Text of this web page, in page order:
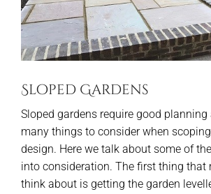
Sloped Gardens
Sloped gardens require good planning
many things to consider when
design. Here we talk about some of
into consideration. The first thing that
think about is getting the garden